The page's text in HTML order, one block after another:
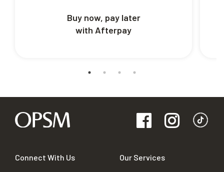
Buy now, pay later
with Afterpay
Connect With Us Our Services